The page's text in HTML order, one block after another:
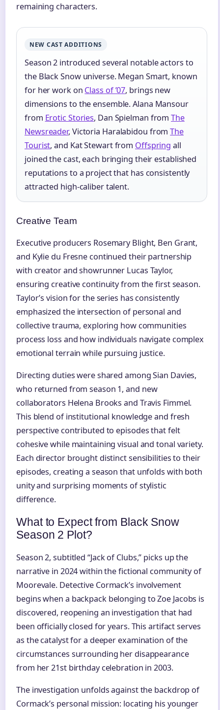
remaining characters.
NEW CAST ADDITIONS
Season 2 introduced several notable actors to
the Black Snow universe. Megan Smart, known
for her work on Class of ’07, brings new
dimensions to the ensemble. Alana Mansour
from Erotic Stories, Dan Spielman fromThe
Newsreader, Victoria Haralabidou fromThe
Tourist, and Kat Stewart from Offspring all
joined the cast, each bringing their established
reputations to a project that has consistently
attracted high-caliber talent.
Creative Team
Executive producers Rosemary Blight, Ben Grant,
and Kylie du Fresne continued their partnership
with creator and showrunner Lucas Taylor,
ensuring creative continuity from the first season.
Taylor’s vision for the series has consistently
emphasized the intersection of personal and
collective trauma, exploring how communities
process loss and how individuals navigate complex
emotional terrain while pursuing justice.
Directing duties were shared among Sian Davies,
who returned from season 1, and new
collaborators Helena Brooks and Travis Fimmel.
This blend of institutional knowledge and fresh
perspective contributed to episodes that felt
cohesive while maintaining visual and tonal variety.
Each director brought distinct sensibilities to their
episodes, creating a season that unfolds with both
unity and surprising moments of stylistic
difference.
What to Expect from Black Snow
Season 2 Plot?
Season 2, subtitled “Jack of Clubs,” picks up the
narrative in 2024 within the fictional community of
Moorevale. Detective Cormack’s involvement
begins when a backpack belonging to Zoe Jacobs is
discovered, reopening an investigation that had
been officially closed for years. This artifact serves
as the catalyst for a deeper examination of the
circumstances surrounding her disappearance
from her 21st birthday celebration in 2003.
The investigation unfolds against the backdrop of
Cormack’s personal mission: locating his younger